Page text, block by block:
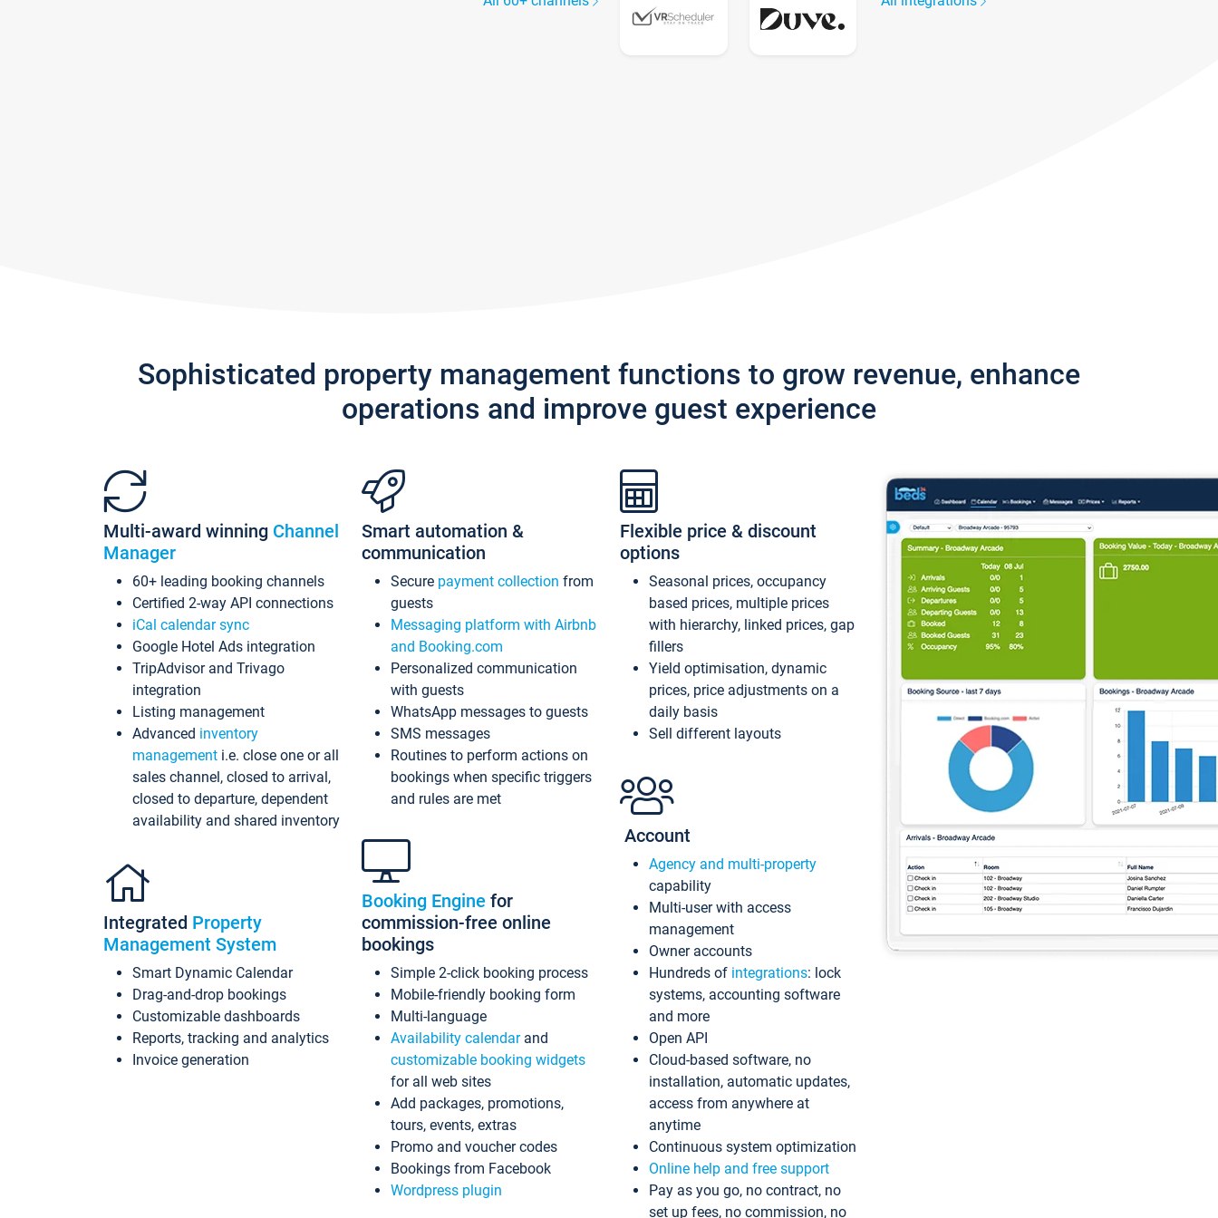
Sophisticated property management functions to grow revenue, enhance
operations and improve guest experience
Multi-award winning Channel
Manager
60+ leading booking channels
Certified 2-way API connections
iCal calendar sync
Google Hotel Ads integration
TripAdvisor and Trivago
integration
Listing management
Advanced inventory
management i.e. close one or all
sales channel, closed to arrival,
closed to departure, dependent
availability and shared inventory
Integrated Property
Management System
Smart Dynamic Calendar
Drag-and-drop bookings
Customizable dashboards
Reports, tracking and analytics
Invoice generation
Smart automation &
communication
Secure payment collection from
guests
Messaging platform with Airbnb
and Booking.com
Personalized communication
with guests
WhatsApp messages to guests
SMS messages
Routines to perform actions on
bookings when specific triggers
and rules are met
Booking Engine for
commission-free online
bookings
Simple 2-click booking process
Mobile-friendly booking form
Multi-language
Availability calendarand
customizable booking widgets
for all web sites
Add packages, promotions,
tours, events, extras
Promo and voucher codes
Bookings from Facebook
Wordpress plugin
Flexible price & discount
options
Seasonal prices, occupancy
based prices, multiple prices
with hierarchy, linked prices, gap
fillers
Yield optimisation, dynamic
prices, price adjustments on a
daily basis
Sell different layouts
Account
Agency and multi-property
capability
Multi-user with access
management
Owner accounts
Hundreds of integrations: lock
systems, accounting software
and more
Open API
Cloud-based software, no
installation, automatic updates,
access from anywhere at
anytime
Continuous system optimization
Online help and free support
Pay as you go, no contract, no
set up fees, no commission, no